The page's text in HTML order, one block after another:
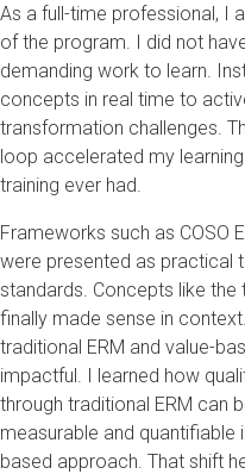
As a full-time professional, I
of the program. I did not
demanding work to learn.
concepts in real time to
transformation challenges.
loop accelerated my
training ever had.
Frameworks such as COSO
were presented as practical
standards. Concepts like the
finally made sense in
traditional ERM and value-
impactful. I learned how
through traditional ERM can
measurable and quantifiable
based approach. That shift